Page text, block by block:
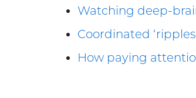
Watching deep-
Coordinated
How paying